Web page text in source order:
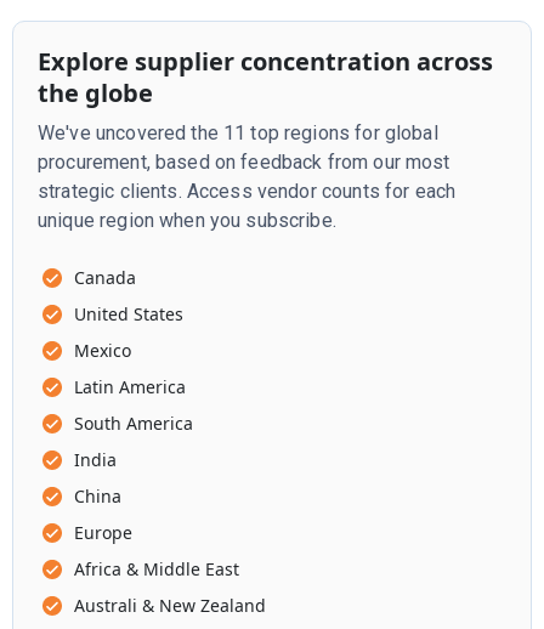
Explore supplier concentration across
the globe
We've uncovered the 11 top regions for global
procurement, based on feedback from our most
strategic clients. Access vendor counts for each
unique region when you subscribe.
Canada
United States
Mexico
Latin America
South America
India
China
Europe
Africa & Middle East
Australi & New Zealand